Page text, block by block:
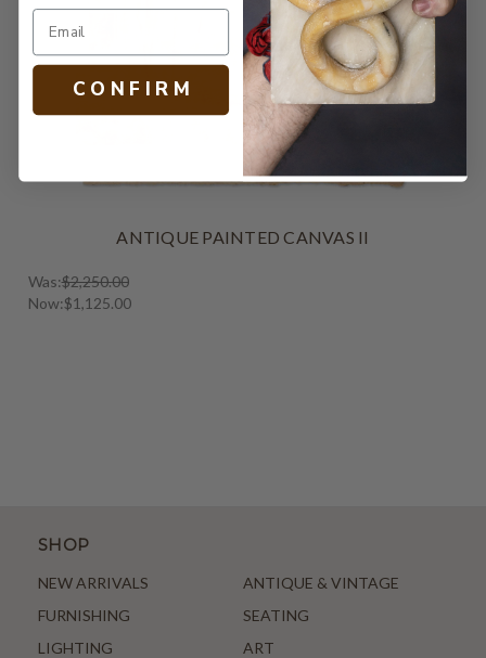
ANTIQUE PAINTED CANVAS II
Was:$2,250.00
Now:$1,125.00
SHOP
NEW ARRIVALS
ANTIQUE & VINTAGE
FURNISHING
SEATING
LIGHTING
ART
C O N F I R M